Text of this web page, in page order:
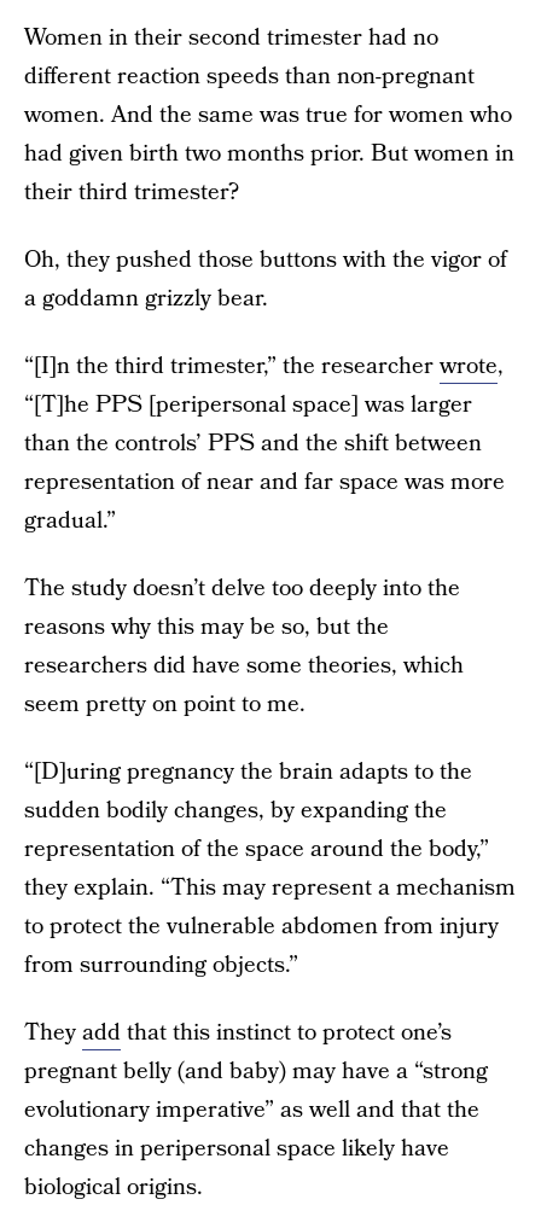
Women in their second trimester had no
different reaction speeds than non-pregnant
women. And the same was true for women who
had given birth two months prior. But women in
their third trimester?
Oh, they pushed those buttons with the vigor of
a goddamn grizzly bear.
“[I]n the third trimester,” the researcherwrote,
“[T]he PPS [peripersonal space] was larger
than the controls’ PPS and the shift between
representation of near and far space was more
gradual.”
The study doesn’t delve too deeply into the
reasons why this may be so, but the
researchers did have some theories, which
seem pretty on point to me.
“[D]uring pregnancy the brain adapts to the
sudden bodily changes, by expanding the
representation of the space around the body,”
they explain. “This may represent a mechanism
to protect the vulnerable abdomen from injury
from surrounding objects.”
Theyaddthat this instinct to protect one’s
pregnant belly (and baby) may have a “strong
evolutionary imperative” as well and that the
changes in peripersonal space likely have
biological origins.